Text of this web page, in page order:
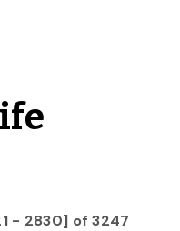
- 2830] of 3247